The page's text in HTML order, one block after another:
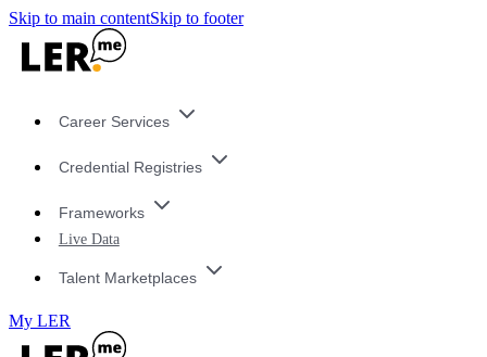
Skip to main contentSkip to footer
Career Services
Credential Registries
Frameworks
Live Data
Talent Marketplaces
My LER